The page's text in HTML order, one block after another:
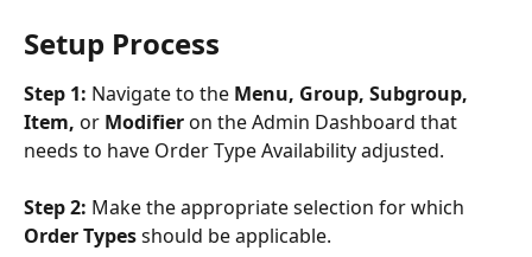
Setup Process
Step 1: Navigate to the Menu, Group, Subgroup,
Item, or Modifier on the Admin Dashboard that
needs to have Order Type Availability adjusted.
Step 2: Make the appropriate selection for which
Order Types should be applicable.